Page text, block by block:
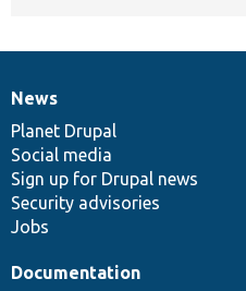
News
items
News
Planet Drupal
Social media
Sign up for Drupal news
Security advisories
Jobs
Our
community
Documentation
Documentation
Drupal
code
base
Governance
of
community